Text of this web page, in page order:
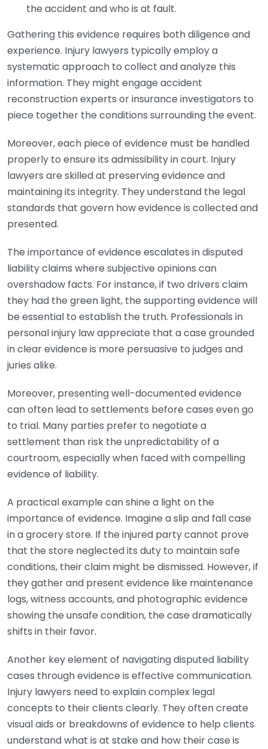
the accident and who is at fault.
Gathering this evidence requires both diligence and
experience. Injury lawyers typically employ a
systematic approach to collect and analyze this
information. They might engage accident
reconstruction experts or insurance investigators to
piece together the conditions surrounding the event.
Moreover, each piece of evidence must be handled
properly to ensure its admissibility in court. Injury
lawyers are skilled at preserving evidence and
maintaining its integrity. They understand the legal
standards that govern how evidence is collected and
presented.
The importance of evidence escalates in disputed
liability claims where subjective opinions can
overshadow facts. For instance, if two drivers claim
they had the green light, the supporting evidence will
be essential to establish the truth. Professionals in
personal injury law appreciate that a case grounded
in clear evidence is more persuasive to judges and
juries alike.
Moreover, presenting well-documented evidence
can often lead to settlements before cases even go
to trial. Many parties prefer to negotiate a
settlement than risk the unpredictability of a
courtroom, especially when faced with compelling
evidence of liability.
A practical example can shine a light on the
importance of evidence. Imagine a slip and fall case
in a grocery store. If the injured party cannot prove
that the store neglected its duty to maintain safe
conditions, their claim might be dismissed. However, if
they gather and present evidence like maintenance
logs, witness accounts, and photographic evidence
showing the unsafe condition, the case dramatically
shifts in their favor.
Another key element of navigating disputed liability
cases through evidence is effective communication.
Injury lawyers need to explain complex legal
concepts to their clients clearly. They often create
visual aids or breakdowns of evidence to help clients
understand what is at stake and how their case is